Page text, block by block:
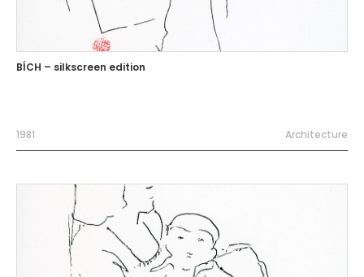
BÍCH – silkscreen edition
1981 Architecture